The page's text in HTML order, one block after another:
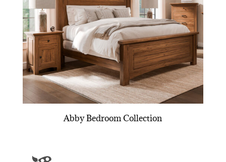
Abby Bedroom Collection